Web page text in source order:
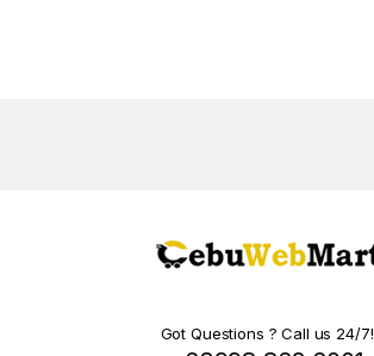
Got Questions ? Call us 24/7!